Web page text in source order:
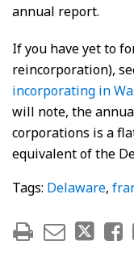
annual report.
If you have yet to
reincorporation),
incorporating in
will note, the
corporations is a
equivalent of the
Tags: Delaware,